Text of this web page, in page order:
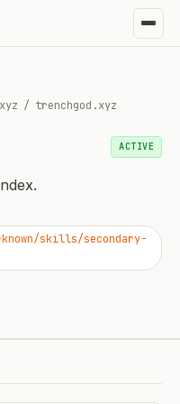
/ trenchgod.xyz
ACTIVE
skills/secondary-